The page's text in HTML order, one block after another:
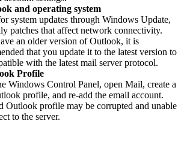
and operating system
system updates through Windows Update,
patches that affect network connectivity.
an older version of Outlook, it is
that you update it to the latest version to
with the latest mail server protocol.
Profile
Windows Control Panel, open Mail, create a
profile, and re-add the email account.
Outlook profile may be corrupted and unable
to the server.